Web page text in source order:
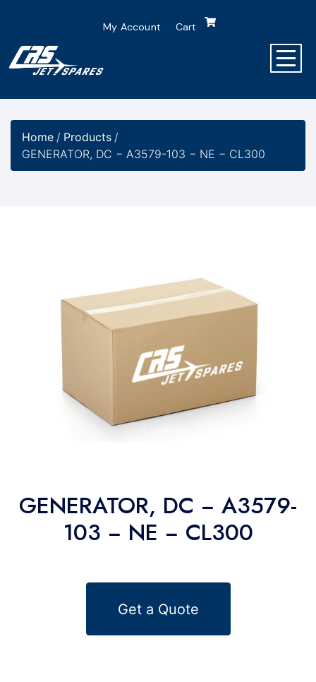
My Account Cart
Home / Products /
GENERATOR, DC − A3579-103 − NE − CL300
GENERATOR, DC − A3579-
103 − NE − CL300
Get a Quote